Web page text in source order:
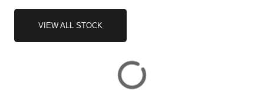
MILEAGE
AGE
ENGINE SIZE
COLOUR
DEALER LOCATION ID
VIEW ALL STOCK